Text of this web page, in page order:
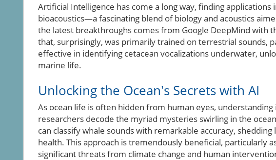
Artificial Intelligence has come a long way, finding
bioacoustics—a fascinating blend of biology and acoustics
the latest breakthroughs comes from Google DeepMind with
that, surprisingly, was primarily trained on terrestrial sounds,
effective in identifying cetacean vocalizations underwater,
marine life.
Unlocking the Ocean's Secrets with AI
As ocean life is often hidden from human eyes,
researchers decode the myriad mysteries swirling in the
can classify whale sounds with remarkable accuracy,
health. This approach is tremendously beneficial, particularly
significant threats from climate change and human